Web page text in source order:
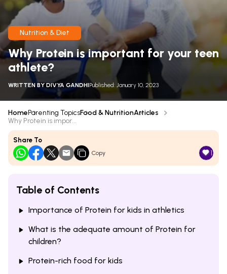
Nutrition & Diet
Why Protein is important for your teen
athlete?
WRITTEN BYDIVYA GANDHIPublished: January 10, 2023
HomeParenting TopicsFood & NutritionArticles
Why Protein is impor...
Share To
Copy 1
Table of Contents
Importance of Protein for kids in athletics
What is the adequate amount of Protein for
children?
Protein-rich food for kids